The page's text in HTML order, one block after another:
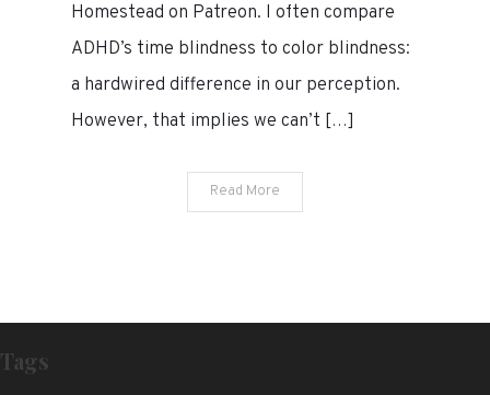
time
blindness
Homestead on Patreon. I often compare
ADHD’s time blindness to color blindness:
a hardwired difference in our perception.
However, that implies we can’t […]
Read More
Tags